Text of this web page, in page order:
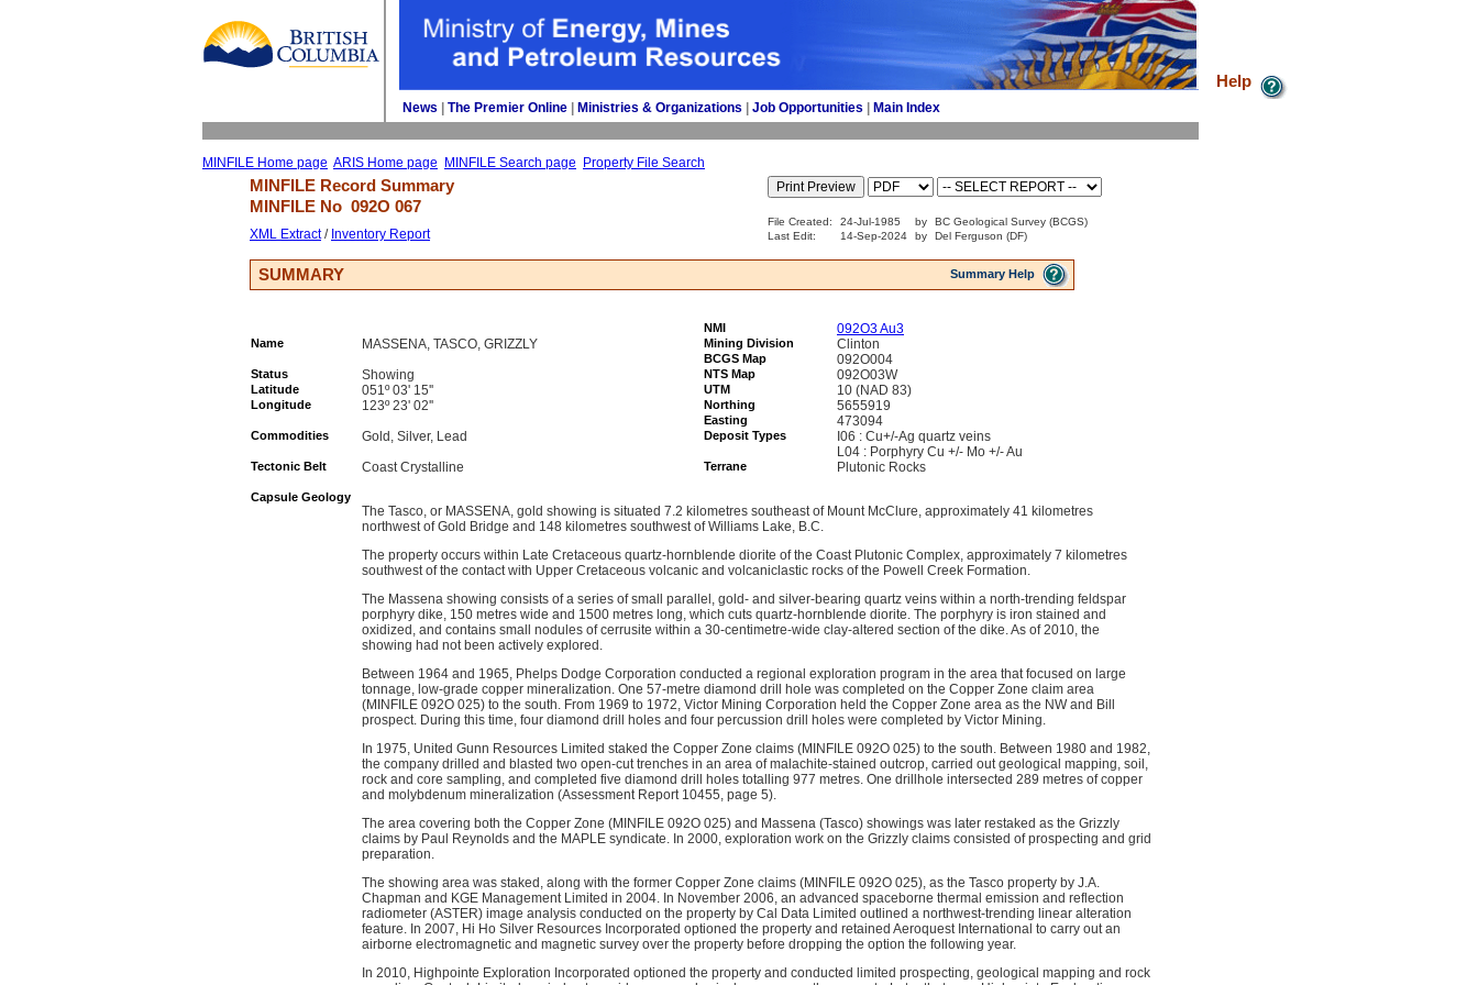
News The Premier Online Ministries & Organizations Job Opportunities Main Index
MINFILE Home page ARIS Home page MINFILE Search page Property File Search
Help
MINFILE Record Summary
MINFILE No 092O 067
XML Extract/ Inventory Report
File Created: 24-Jul-1985 by
BC Geological Survey (BCGS)
Last Edit:
14-Sep-2024 by Del Ferguson (DF)
SUMMARY Summary Help
NMI 092O3 Au3
Name MASSENA, TASCO, GRIZZLY Mining Division Clinton
BCGS Map 092O004
Status Showing NTS Map 092O03W
Latitude 051º 03' 15'' UTM 10 (NAD 83)
Longitude 123º 23' 02'' Northing 5655919
Easting 473094
Commodities Gold, Silver, Lead Deposit Types
I06 : Cu+/-Ag quartz veins
L04 : Porphyry Cu +/- Mo +/- Au
Tectonic Belt Coast Crystalline Terrane Plutonic Rocks
Capsule Geology
The Tasco, or MASSENA, gold showing is situated 7.2 kilometres southeast of Mount McClure, approximately 41 kilometres
northwest of Gold Bridge and 148 kilometres southwest of Williams Lake, B.C.
The property occurs within Late Cretaceous quartz-hornblende diorite of the Coast Plutonic Complex, approximately 7 kilometres
southwest of the contact with Upper Cretaceous volcanic and volcaniclastic rocks of the Powell Creek Formation.
The Massena showing consists of a series of small parallel, gold- and silver-bearing quartz veins within a north-trending feldspar
porphyry dike, 150 metres wide and 1500 metres long, which cuts quartz-hornblende diorite. The porphyry is iron stained and
oxidized, and contains small nodules of cerrusite within a 30-centimetre-wide clay-altered section of the dike. As of 2010, the
showing had not been actively explored.
Between 1964 and 1965, Phelps Dodge Corporation conducted a regional exploration program in the area that focused on large
tonnage, low-grade copper mineralization. One 57-metre diamond drill hole was completed on the Copper Zone claim area
(MINFILE 092O 025) to the south. From 1969 to 1972, Victor Mining Corporation held the Copper Zone area as the NW and Bill
prospect. During this time, four diamond drill holes and four percussion drill holes were completed by Victor Mining.
In 1975, United Gunn Resources Limited staked the Copper Zone claims (MINFILE 092O 025) to the south. Between 1980 and 1982,
the company drilled and blasted two open-cut trenches in an area of malachite-stained outcrop, carried out geological mapping, soil,
rock and core sampling, and completed five diamond drill holes totalling 977 metres. One drillhole intersected 289 metres of copper
and molybdenum mineralization (Assessment Report 10455, page 5).
The area covering both the Copper Zone (MINFILE 092O 025) and Massena (Tasco) showings was later restaked as the Grizzly
claims by Paul Reynolds and the MAPLE syndicate. In 2000, exploration work on the Grizzly claims consisted of prospecting and grid
preparation.
The showing area was staked, along with the former Copper Zone claims (MINFILE 092O 025), as the Tasco property by J.A.
Chapman and KGE Management Limited in 2004. In November 2006, an advanced spaceborne thermal emission and reflection
radiometer (ASTER) image analysis conducted on the property by Cal Data Limited outlined a northwest-trending linear alteration
feature. In 2007, Hi Ho Silver Resources Incorporated optioned the property and retained Aeroquest International to carry out an
airborne electromagnetic and magnetic survey over the property before dropping the option the following year.
In 2010, Highpointe Exploration Incorporated optioned the property and conducted limited prospecting, geological mapping and rock